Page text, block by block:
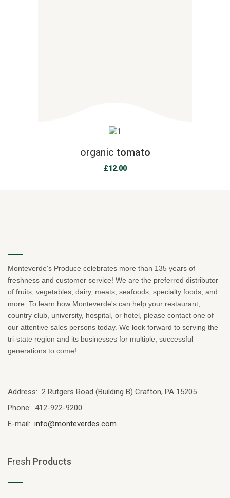
organic tomato
£12.00
Monteverde's Produce celebrates more than 135 years of
freshness and customer service! We are the preferred distributor
of fruits, vegetables, dairy, meats, seafoods, specialty foods, and
more. To learn how Monteverde's can help your restaurant,
country club, university, hospital, or hotel, please contact one of
our attentive sales persons today. We look forward to serving the
tri-state region and its businesses for multiple, successful
generations to come!
Address: 2 Rutgers Road (Building B) Crafton, PA 15205
Phone: 412-922-9200
E-mail: info@monteverdes.com
Fresh Products